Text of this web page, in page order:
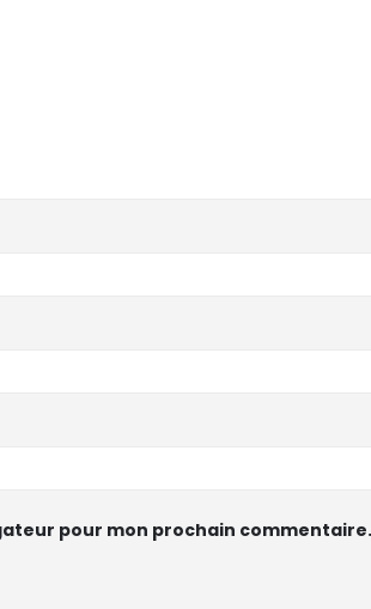
pour mon prochain commentaire.